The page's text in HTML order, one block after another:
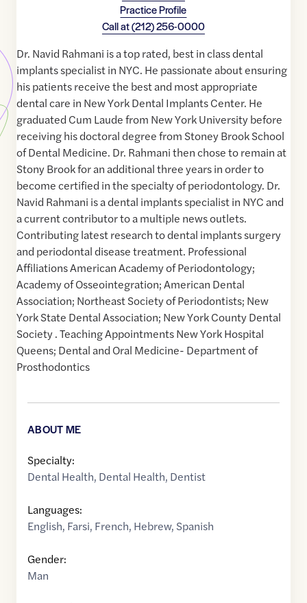
Practice Profile
Call at(212) 256-0000
Dr. Navid Rahmani is a top rated, best in class dental
implants specialist in NYC. He passionate about ensuring
his patients receive the best and most appropriate
dental care in New York Dental Implants Center. He
graduated Cum Laude from New York University before
receiving his doctoral degree from Stoney Brook School
of Dental Medicine. Dr. Rahmani then chose to remain at
Stony Brook for an additional three years in order to
become certified in the specialty of periodontology. Dr.
Navid Rahmani is a dental implants specialist in NYC and
a current contributor to a multiple news outlets.
Contributing latest research to dental implants surgery
and periodontal disease treatment. Professional
Affiliations American Academy of Periodontology;
Academy of Osseointegration; American Dental
Association; Northeast Society of Periodontists; New
York State Dental Association; New York County Dental
Society . Teaching Appointments New York Hospital
Queens; Dental and Oral Medicine- Department of
Prosthodontics
ABOUT ME
Specialty:
Dental Health, Dental Health, Dentist
Languages:
English, Farsi, French, Hebrew, Spanish
Gender:
Man